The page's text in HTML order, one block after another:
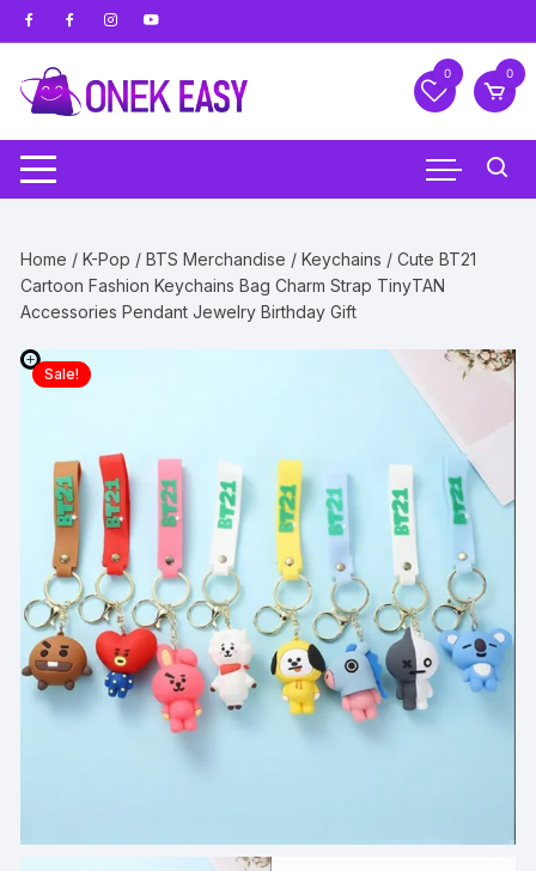
Skip
to
content
0 0
Home /K-Pop /BTS Merchandise /Keychains / Cute BT21
Cartoon Fashion Keychains Bag Charm Strap TinyTAN
Accessories Pendant Jewelry Birthday Gift
Sale!